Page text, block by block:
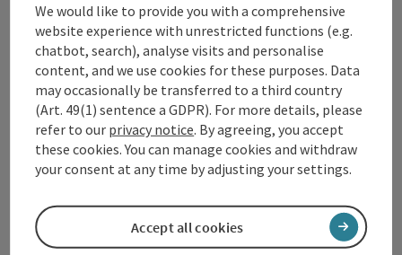
Lindengasse 9
4040 Linz
+43 732 72 77 - 888
info@donauregion.at
Fax machine: +43 732 7277 - 804
We would like to provide you with a comprehensive
website experience with unrestricted functions (e.g.
chatbot, search), analyse visits and personalise
content, and we use cookies for these purposes. Data
may occasionally be transferred to a third country
(Art. 49(1) sentence a GDPR). For more details, please
refer to our privacy notice. By agreeing, you accept
these cookies. You can manage cookies and withdraw
your consent at any time by adjusting your settings.
Accept all cookies